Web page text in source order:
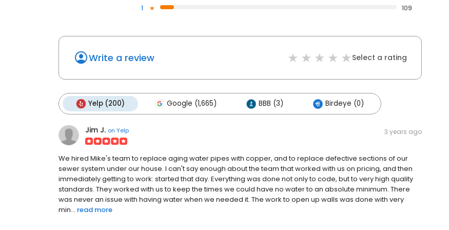
1
109
Write a review Select a rating
Yelp (200) Google (1,665) BBB (3) Birdeye (0)
Jim J. on Yelp 3 years ago
We hired Mike's team to replace aging water pipes with copper, and to replace defective sections of our
sewer system under our house. I can't say enough about the team that worked with us on pricing, and then
immediately getting to work: started that day. Everything was done not only to code, but to very high quality
standards. They worked with us to keep the times we could have no water to an absolute minimum. There
was never an issue with having water when we needed it. The work to open up walls was done with very
min... read more